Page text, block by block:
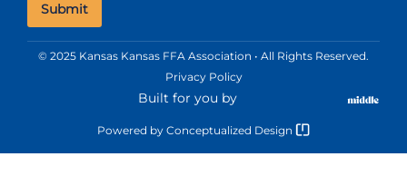
© 2025 Kansas Kansas FFA Association • All Rights Reserved.
Privacy Policy
Built for you by
Powered by Conceptualized Design